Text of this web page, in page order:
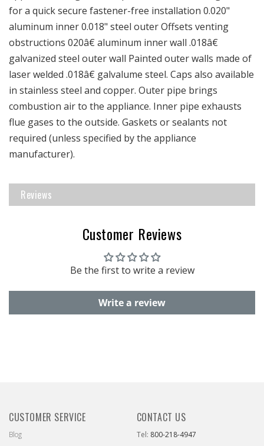
for a quick secure fastener-free installation 0.020"
aluminum inner 0.018" steel outer Offsets venting
obstructions 020â€ aluminum inner wall .018â€
galvanized steel outer wall Painted outer walls made of
laser welded .018â€ galvalume steel. Caps also available
in stainless steel and copper. Outer pipe brings
combustion air to the appliance. Inner pipe exhausts
flue gases to the outside. Gaskets or sealants not
required (unless specified by the appliance
manufacturer).
Reviews
Customer Reviews
Be the first to write a review
Write a review
CONTACT US
Tel: 800-218-4947
CUSTOMER SERVICE
Blog